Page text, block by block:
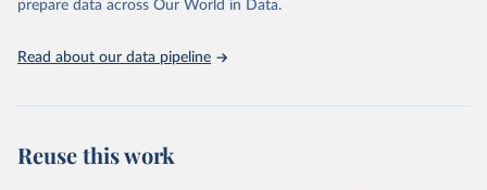
prepare data across Our World in Data.
Read about our data pipeline
Reuse this work